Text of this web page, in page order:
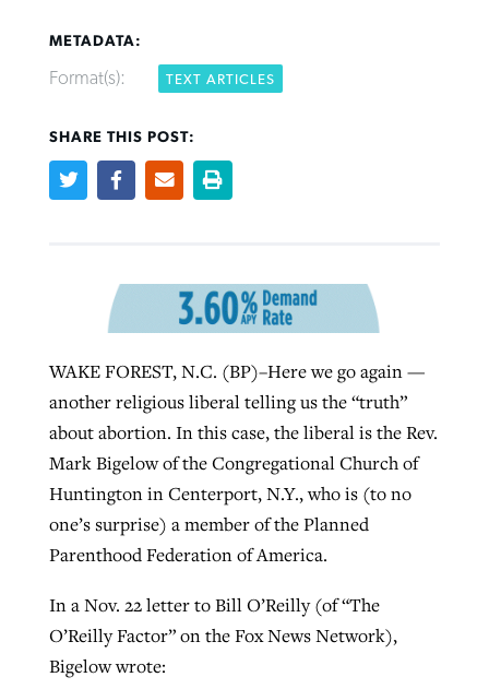
METADATA:
Format(s): TEXT ARTICLES
SHARE THIS POST:
WAKE FOREST, N.C. (BP)–Here we go again —
another religious liberal telling us the “truth”
about abortion. In this case, the liberal is the Rev.
Mark Bigelow of the Congregational Church of
Huntington in Centerport, N.Y., who is (to no
one’s surprise) a member of the Planned
Parenthood Federation of America.
In a Nov. 22 letter to Bill O’Reilly (of “The
O’Reilly Factor” on the Fox News Network),
Bigelow wrote:
FIRST-PERSON: ‘That you may know’
West Virginia church works to reclaim
its community
By Karen L. Willoughby, postedAugust 5, 2026
Post-COVID Perspective: Pandemic
pause left no long-term changes in
READ MORE
Post-COVID Perspective: Religious
liberty affirmed by courts during
pandemic
Robertson-backed film looks to Peel
away obstacles to redemption
Nolan’s ‘The Odyssey’ misses in key
Federal court rules Georgia school
Henry Durand/Christian Index, postedAugust 5, 2026
READ MORE
religious freedom around the world
ByFaith Pratt/Baptist Standard